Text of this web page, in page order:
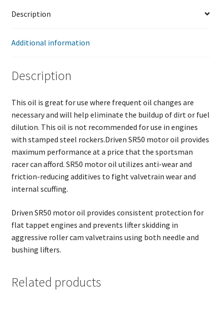
-
50
Description
Additional information
Description
This oil is great for use where frequent oil changes are
necessary and will help eliminate the buildup of dirt or fuel
dilution. This oil is not recommended for use in engines
with stamped steel rockers.Driven SR50 motor oil provides
maximum performance at a price that the sportsman
racer can afford. SR50 motor oil utilizes anti-wear and
friction-reducing additives to fight valvetrain wear and
internal scuffing.
Driven SR50 motor oil provides consistent protection for
flat tappet engines and prevents lifter skidding in
aggressive roller cam valvetrains using both needle and
bushing lifters.
Related products